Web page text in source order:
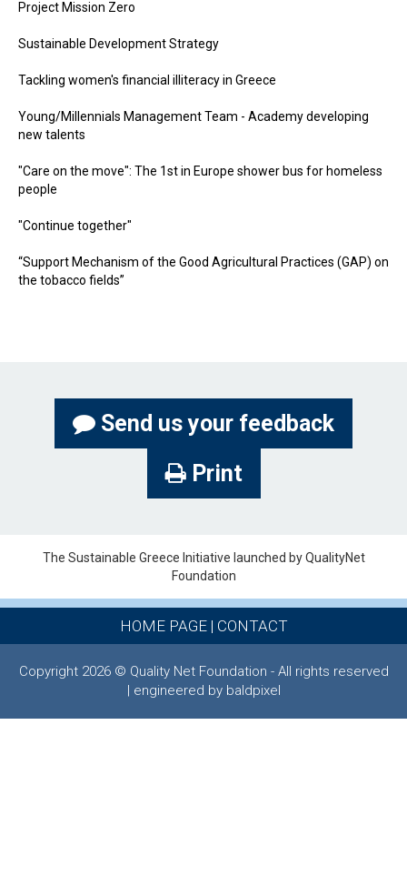
Project Mission Zero
Sustainable Development Strategy
Tackling women's financial illiteracy in Greece
Young/Millennials Management Team - Academy developing
new talents
"Care on the move": The 1st in Europe shower bus for homeless
people
"Continue together"
“Support Mechanism of the Good Agricultural Practices (GAP) on
the tobacco fields”
Send us your feedback
Print
The Sustainable Greece Ιnitiative launched by QualityNet
Foundation
HOME PAGE| CONTACT
Copyright 2026 © Quality Net Foundation - All rights reserved
| engineered by baldpixel